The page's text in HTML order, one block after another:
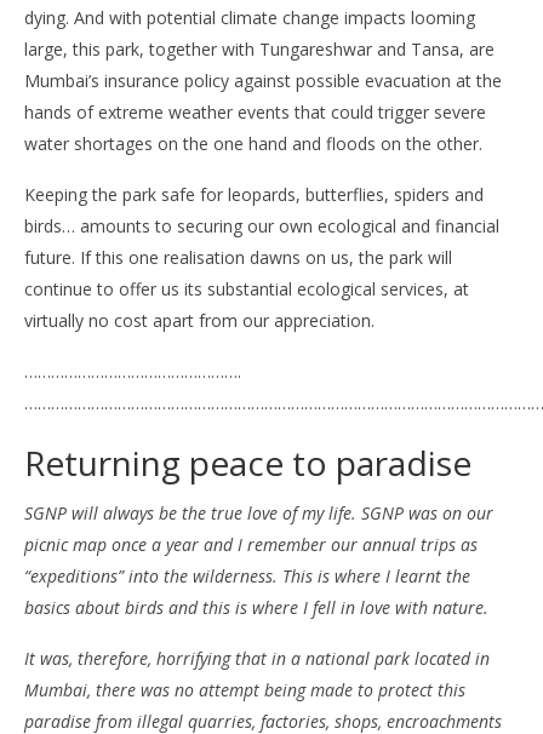
dying. And with potential climate change impacts looming
large, this park, together with Tungareshwar and Tansa, are
Mumbai’s insurance policy against possible evacuation at the
hands of extreme weather events that could trigger severe
water shortages on the one hand and floods on the other.
Keeping the park safe for leopards, butterflies, spiders and
birds… amounts to securing our own ecological and financial
future. If this one realisation dawns on us, the park will
continue to offer us its substantial ecological services, at
virtually no cost apart from our appreciation.
………………………………………….
Returning peace to paradise
SGNP will always be the true love of my life. SGNP was on our
picnic map once a year and I remember our annual trips as
“expeditions” into the wilderness. This is where I learnt the
basics about birds and this is where I fell in love with nature.
It was, therefore, horrifying that in a national park located in
Mumbai, there was no attempt being made to protect this
paradise from illegal quarries, factories, shops, encroachments